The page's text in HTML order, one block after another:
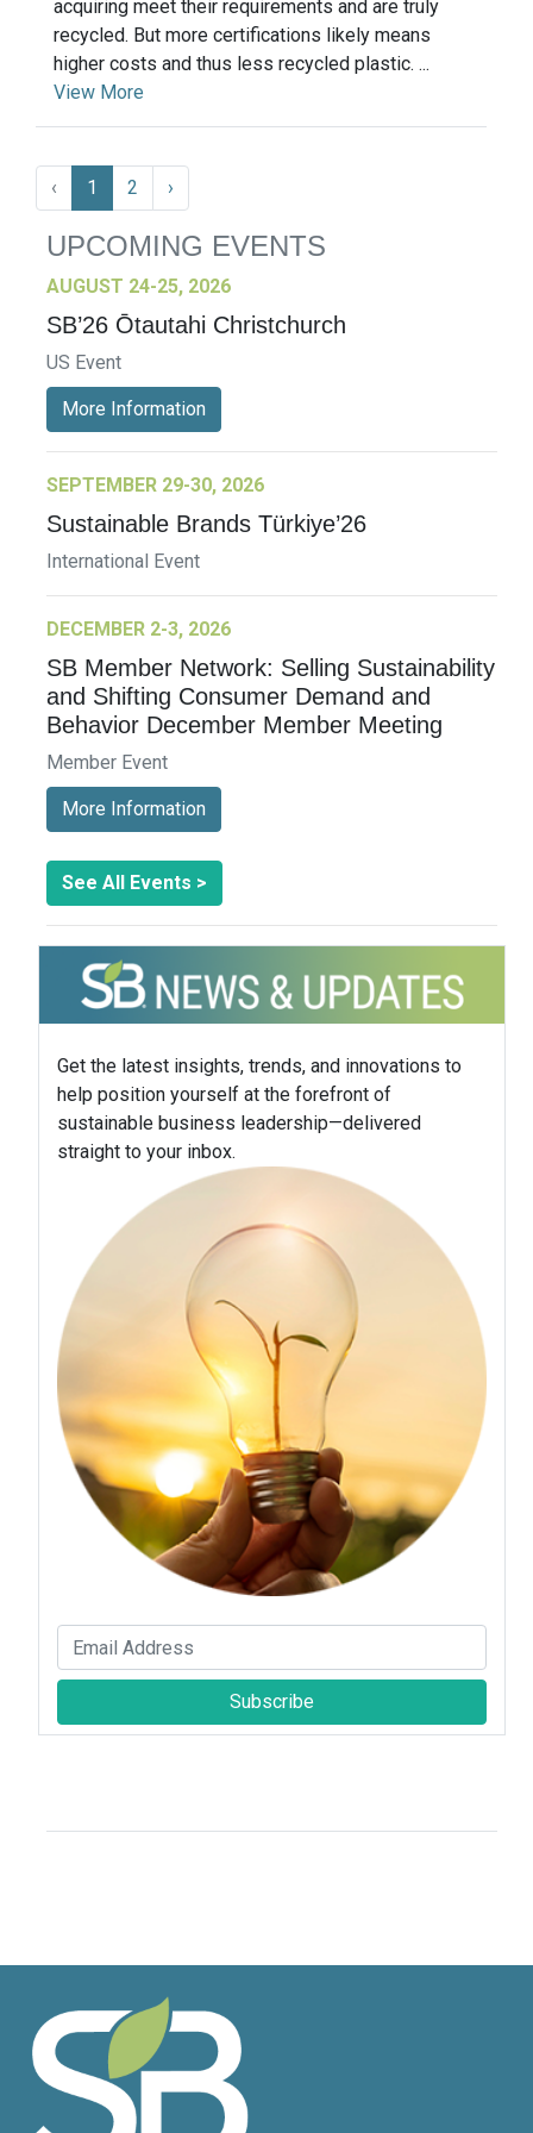
acquiring meet their requirements and are truly
recycled. But more certifications likely means
higher costs and thus less recycled plastic. ...
View More
‹ 1 2 ›
UPCOMING EVENTS
AUGUST 24-25, 2026
SB’26 Ōtautahi Christchurch
US Event
More Information
SEPTEMBER 29-30, 2026
Sustainable Brands Türkiye’26
International Event
DECEMBER 2-3, 2026
SB Member Network: Selling Sustainability
and Shifting Consumer Demand and
Behavior December Member Meeting
Member Event
More Information
See All Events >
Get the latest insights, trends, and innovations to
help position yourself at the forefront of
sustainable business leadership—delivered
straight to your inbox.
Subscribe